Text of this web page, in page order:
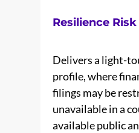
Resilience
Delivers a light-
profile, where
filings may be
unavailable in a
available public